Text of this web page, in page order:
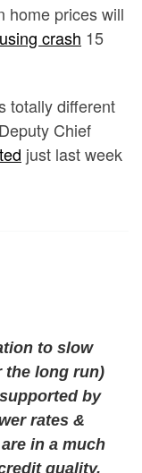
home prices will
crash 15
totally different
Chief
just last week
to slow
the long run)
by
rates &
in a much
quality,